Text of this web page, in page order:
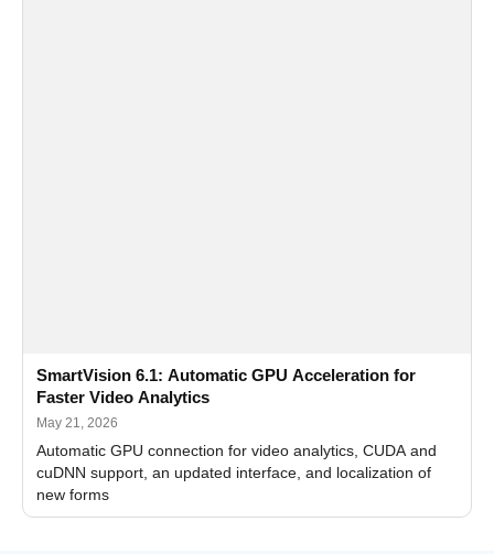
SmartVision 6.1: Automatic GPU Acceleration for
Faster Video Analytics
May 21, 2026
Automatic GPU connection for video analytics, CUDA and
cuDNN support, an updated interface, and localization of
new forms